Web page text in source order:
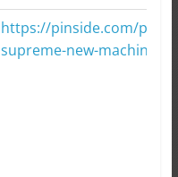
https://pinside.com/
supreme-new-machine